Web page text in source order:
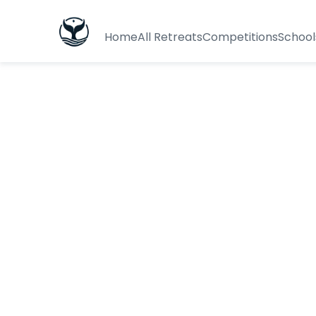
HomeAll RetreatsCompetitions